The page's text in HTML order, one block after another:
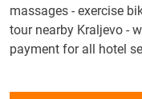
massages - exercise
tour nearby Kraljevo -
payment for all hotel